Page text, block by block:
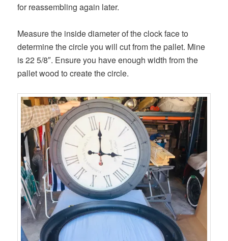
for reassembling again later.
Measure the inside diameter of the clock face to
determine the circle you will cut from the pallet. Mine
is 22 5/8″. Ensure you have enough width from the
pallet wood to create the circle.